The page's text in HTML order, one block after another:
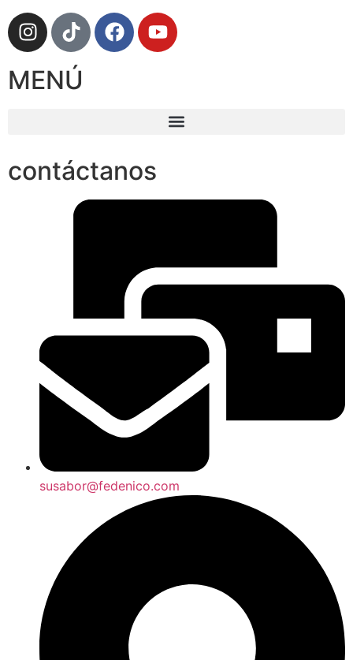
MENÚ
contáctanos
susabor@fedenico.com